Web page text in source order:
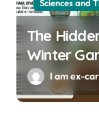
Sciences and
The
Winter
2000I am ex-